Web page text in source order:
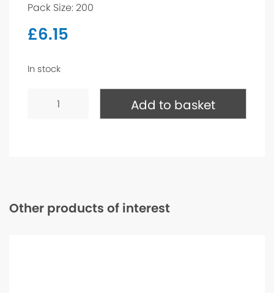
Pack Size: 200
£6.15
In stock
Add to basket
Other products of interest